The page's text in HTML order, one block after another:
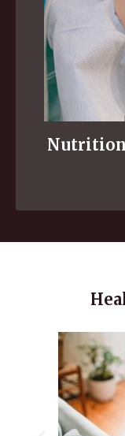
Nutrition